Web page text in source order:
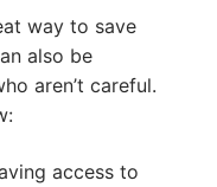
way to save
also be
aren’t careful.
access to